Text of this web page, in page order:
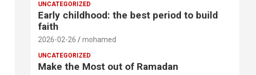
UNCATEGORIZED
Early childhood: the best period to build
faith
2026-02-26 mohamed
UNCATEGORIZED
Make the Most out of Ramadan